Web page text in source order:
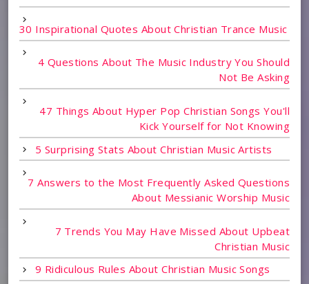
30 Inspirational Quotes About Christian Trance Music
4 Questions About The Music Industry You Should
Not Be Asking
47 Things About Hyper Pop Christian Songs You'll
Kick Yourself for Not Knowing
5 Surprising Stats About Christian Music Artists
7 Answers to the Most Frequently Asked Questions
About Messianic Worship Music
7 Trends You May Have Missed About Upbeat
Christian Music
9 Ridiculous Rules About Christian Music Songs